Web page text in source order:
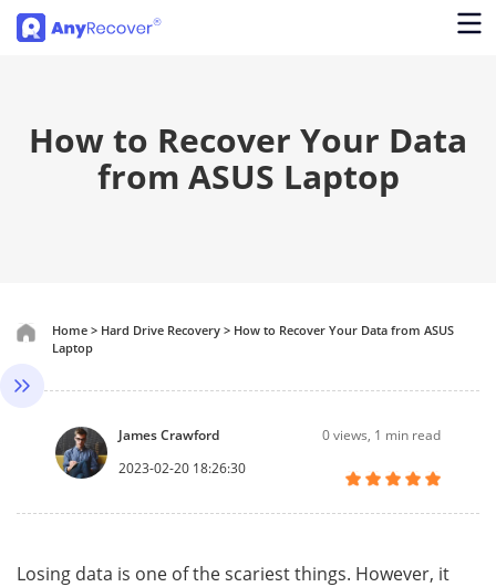
How to Recover Your Data
from ASUS Laptop
Home > Hard Drive Recovery > How to Recover Your Data from ASUS
Laptop
James Crawford
2023-02-20 18:26:30
0views, 1 min read
Losing data is one of the scariest things. However, it